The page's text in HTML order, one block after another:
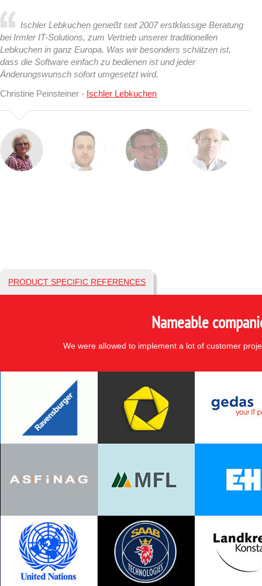
Ischler Lebkuchen genießt seit 2007 erstklassige Beratung
bei Irmler IT-Solutions, zum Vertrieb unserer traditionellen
Lebkuchen in ganz Europa. Was wir besonders schätzen ist,
dass die Software einfach zu bedienen ist und jeder
Änderungswunsch sofort umgesetzt wird.
Christine Peinsteiner - Ischler Lebkuchen
PRODUCT SPECIFIC REFERENCES
Nameable
We were allowed to implement a lot of customer